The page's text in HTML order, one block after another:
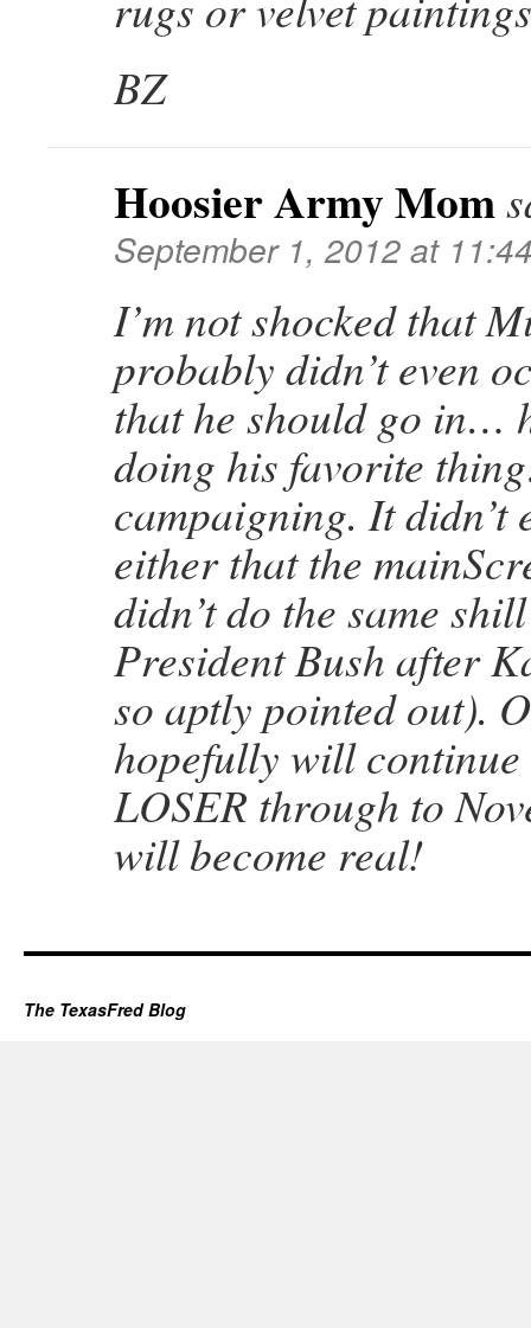
BZ
Hoosier Army Mom
September 1, 2012 at
I’m not shocked that
probably didn’t even
that he should go in…
doing his favorite
campaigning. It didn’t
either that the
didn’t do the same
President Bush after
so aptly pointed out).
hopefully will
LOSER through to
will become real!
The TexasFred Blog